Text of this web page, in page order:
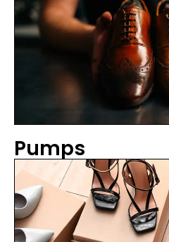
Pumps